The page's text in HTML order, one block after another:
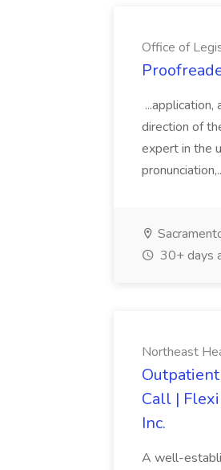
Office of
direction of
expert in the
30+ days
Northeast
Call |
Inc.
A well-